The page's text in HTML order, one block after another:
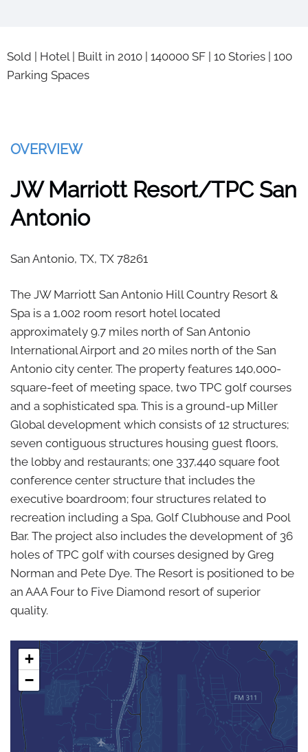
Sold Hotel| Built in 2010 140000 SF 10 Stories 100
Parking Spaces
OVERVIEW
JW Marriott Resort/TPC San
Antonio
San Antonio, TX, TX 78261
The JW Marriott San Antonio Hill Country Resort &
Spa is a 1,002 room resort hotel located
approximately 9.7 miles north of San Antonio
International Airport and 20 miles north of the San
Antonio city center. The property features 140,000-
square-feet of meeting space, two TPC golf courses
and a sophisticated spa. This is a ground-up Miller
Global development which consists of 12 structures;
seven contiguous structures housing guest floors,
the lobby and restaurants; one 337,440 square foot
conference center structure that includes the
executive boardroom; four structures related to
recreation including a Spa, Golf Clubhouse and Pool
Bar. The project also includes the development of 36
holes of TPC golf with courses designed by Greg
Norman and Pete Dye. The Resort is positioned to be
an AAA Four to Five Diamond resort of superior
quality.
+
−